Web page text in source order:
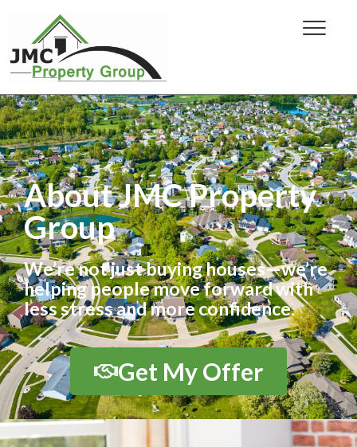
About JMC Property
Group
We’re not just buying houses—we’re
helping people move forward with
less stress and more confidence.
Get My Offer